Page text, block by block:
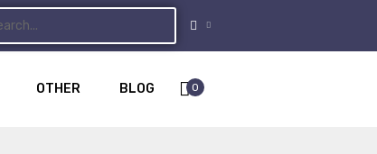
0
OTHER BLOG